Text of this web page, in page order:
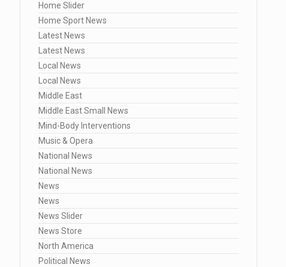
Home Slider
Home Sport News
Latest News
Latest News
Local News
Local News
Middle East
Middle East Small News
Mind-Body Interventions
Music & Opera
National News
National News
News
News
News Slider
News Store
North America
Political News